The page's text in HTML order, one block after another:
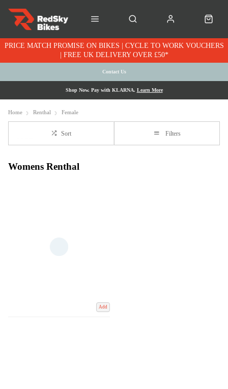
PRICE MATCH PROMISE ON BIKES | CYCLE TO WORK VOUCHERS
| FREE UK DELIVERY OVER £50*
Contact Us
Shop Now. Pay with KLARNA. Learn More
Home Renthal Female
Sort Filters
Womens Renthal
Add